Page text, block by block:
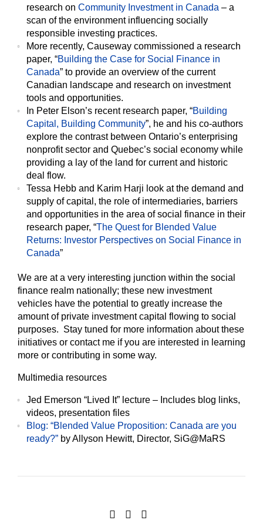
research on Community Investment in Canada – a
scan of the environment influencing socially
responsible investing practices.
More recently, Causeway commissioned a research
paper, “Building the Case for Social Finance in
Canada” to provide an overview of the current
Canadian landscape and research on investment
tools and opportunities.
In Peter Elson’s recent research paper, “Building
Capital, Building Community”, he and his co-authors
explore the contrast between Ontario’s enterprising
nonprofit sector and Quebec’s social economy while
providing a lay of the land for current and historic
deal flow.
Tessa Hebb and Karim Harji look at the demand and
supply of capital, the role of intermediaries, barriers
and opportunities in the area of social finance in their
research paper, “The Quest for Blended Value
Returns: Investor Perspectives on Social Finance in
Canada”
We are at a very interesting junction within the social
finance realm nationally; these new investment
vehicles have the potential to greatly increase the
amount of private investment capital flowing to social
purposes. Stay tuned for more information about these
initiatives or contact me if you are interested in learning
more or contributing in some way.
Multimedia resources
Jed Emerson “Lived It” lecture – Includes blog links,
videos, presentation files
Blog: “Blended Value Proposition: Canada are you
ready?” by Allyson Hewitt, Director, SiG@MaRS